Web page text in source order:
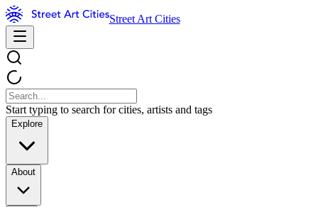
Street Art Cities
Start typing to search for cities, artists and tags
Explore
About